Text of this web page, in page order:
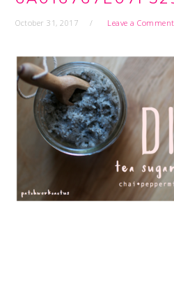
October 31, 2017 Leave a Comment